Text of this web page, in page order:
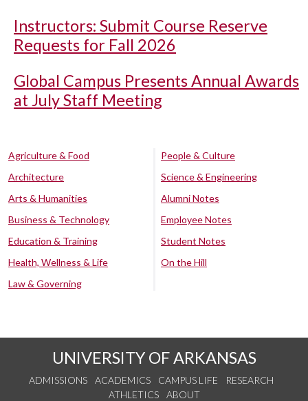
Instructors: Submit Course Reserve
Requests for Fall 2026
Global Campus Presents Annual Awards
at July Staff Meeting
Agriculture & Food
Architecture
Arts & Humanities
Business & Technology
Education & Training
Health, Wellness & Life
Law & Governing
People & Culture
Science & Engineering
Alumni Notes
Employee Notes
Student Notes
On the Hill
UNIVERSITY OF ARKANSAS
ADMISSIONS ACADEMICS CAMPUS LIFE
RESEARCH
ATHLETICS
ABOUT